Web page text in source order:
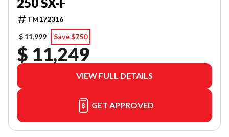
TM172316
$ 11,999
Save $750
$ 11,249
VIEW FULL DETAILS
GET APPROVED